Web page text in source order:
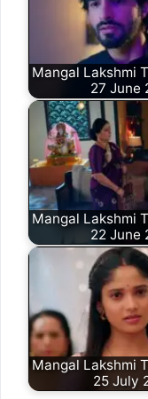
Mangal Lakshmi
27 June
Mangal Lakshmi
22 June
Mangal Lakshmi
25 July